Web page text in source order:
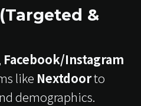
&
Facebook/Instagram
like Nextdoorto
demographics.